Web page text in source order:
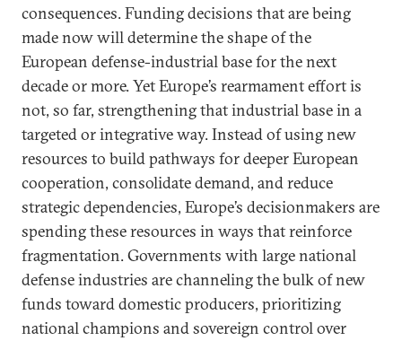
consequences. Funding decisions that are being
made now will determine the shape of the
European defense-industrial base for the next
decade or more. Yet Europe’s rearmament effort is
not, so far, strengthening that industrial base in a
targeted or integrative way. Instead of using new
resources to build pathways for deeper European
cooperation, consolidate demand, and reduce
strategic dependencies, Europe’s decisionmakers are
spending these resources in ways that reinforce
fragmentation. Governments with large national
defense industries are channeling the bulk of new
funds toward domestic producers, prioritizing
national champions and sovereign control over